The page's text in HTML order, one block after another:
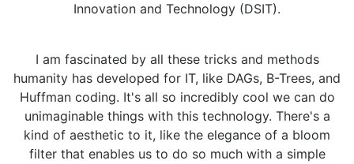
Innovation and Technology (DSIT).
I am fascinated by all these tricks and methods
humanity has developed for IT, like DAGs, B-Trees, and
Huffman coding. It's all so incredibly cool we can do
unimaginable things with this technology. There's a
kind of aesthetic to it, like the elegance of a bloom
filter that enables us to do so much with a simple